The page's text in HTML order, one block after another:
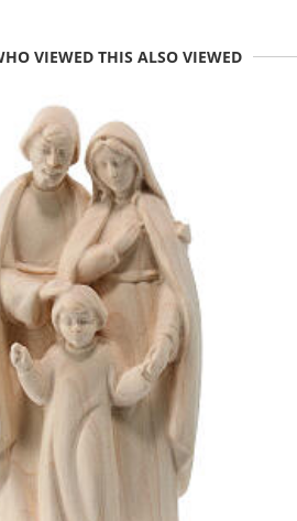
VIEWED THIS ALSO VIEWED